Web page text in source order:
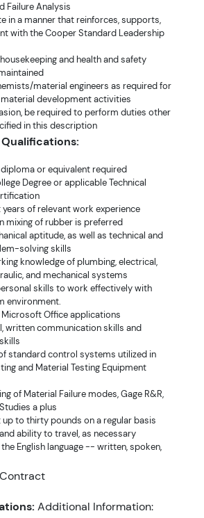
Failure Analysis
in a manner that reinforces, supports,
with the Cooper Standard Leadership
and health and safety
material engineers as required for
development activities
be required to perform duties other
in this description
or equivalent required
Degree or applicable Technical
years of relevant work experience
mixing of rubber is preferred
aptitude, as well as technical and
solving skills
knowledge of plumbing, electrical,
and mechanical systems
skills to work effectively with
environment.
Office applications
written communication skills and
standard control systems utilized in
and Material Testing Equipment
of Material Failure modes, Gage R&R,
a plus
to thirty pounds on a regular basis
ability to travel, as necessary
English language -- written, spoken,
Contract
Additional Information: